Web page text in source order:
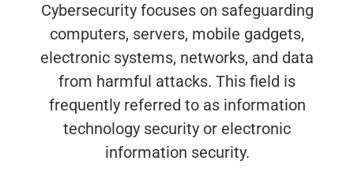
Cybersecurity focuses on safeguarding
computers, servers, mobile gadgets,
electronic systems, networks, and data
from harmful attacks. This field is
frequently referred to as information
technology security or electronic
information security.